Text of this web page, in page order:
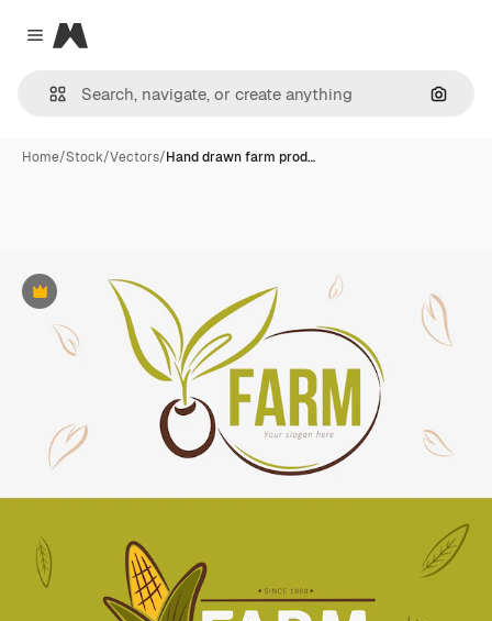
Close menu
Magnific
Home/Stock/Vectors/Hand drawn farm prod…
Premium